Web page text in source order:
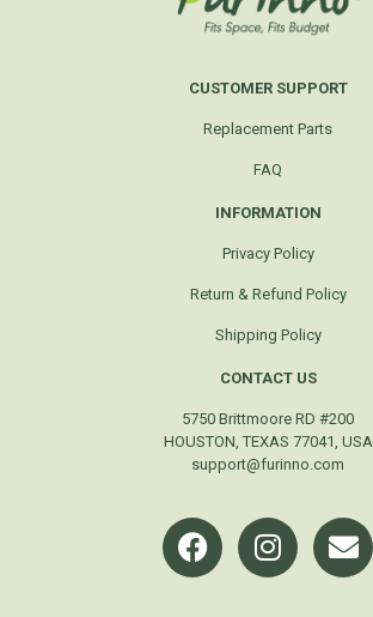
CUSTOMER SUPPORT
Replacement Parts
FAQ
INFORMATION
Privacy Policy
Return & Refund Policy
Shipping Policy
CONTACT US
5750 Brittmoore RD #200
HOUSTON, TEXAS 77041, USA
support@furinno.com